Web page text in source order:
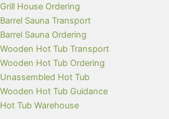
Grill House Ordering
Barrel Sauna Transport
Barrel Sauna Ordering
Wooden Hot Tub Transport
Wooden Hot Tub Ordering
Unassembled Hot Tub
Wooden Hot Tub Guidance
Hot Tub Warehouse